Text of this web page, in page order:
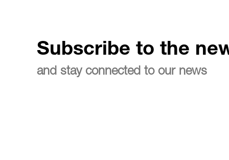
Subscribe to the
and stay connected to our news